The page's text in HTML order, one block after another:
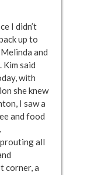
I didn’t
up to
and
Kim said
with
she knew
I saw a
and food
all
corner, a